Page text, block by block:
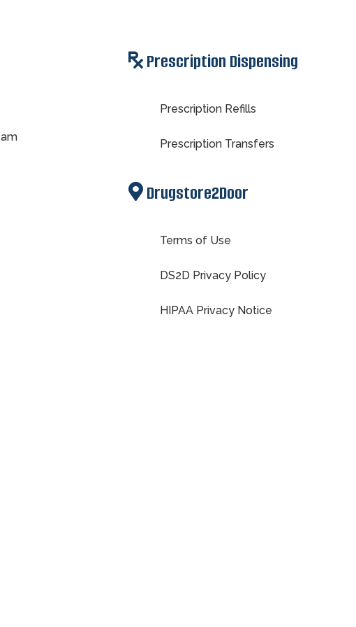
Prescription Dispensing
Prescription Refills
Prescription Transfers
Drugstore2Door
Terms of Use
DS2D Privacy Policy
HIPAA Privacy Notice